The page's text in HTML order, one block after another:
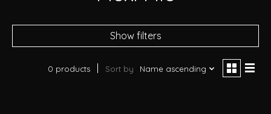
Show filters
0 products Sort by Name ascending